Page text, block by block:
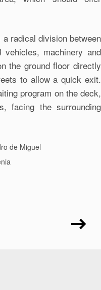
radical division between
machinery and
the ground floor directly
to allow a quick exit.
program on the deck,
facing the surrounding
de Miguel